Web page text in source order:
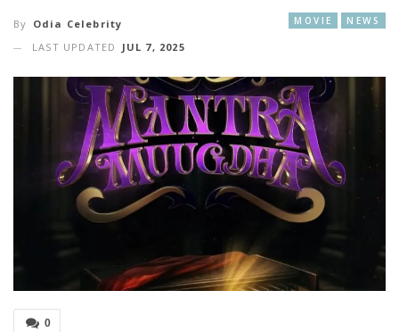
MOVIE NEWS
By Odia Celebrity
LAST UPDATED
JUL 7, 2025
0